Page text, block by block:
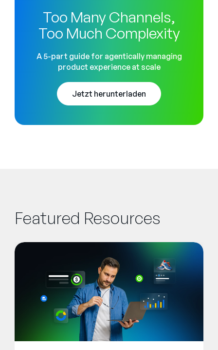
Too Many Channels,
Too Much Complexity
A 5-part guide for agentically managing
product experience at scale
Jetzt herunterladen
Featured Resources